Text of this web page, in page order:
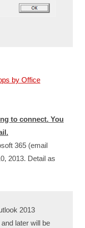
by Office
to connect. You
365 (email
2013. Detail as
2013
later will be